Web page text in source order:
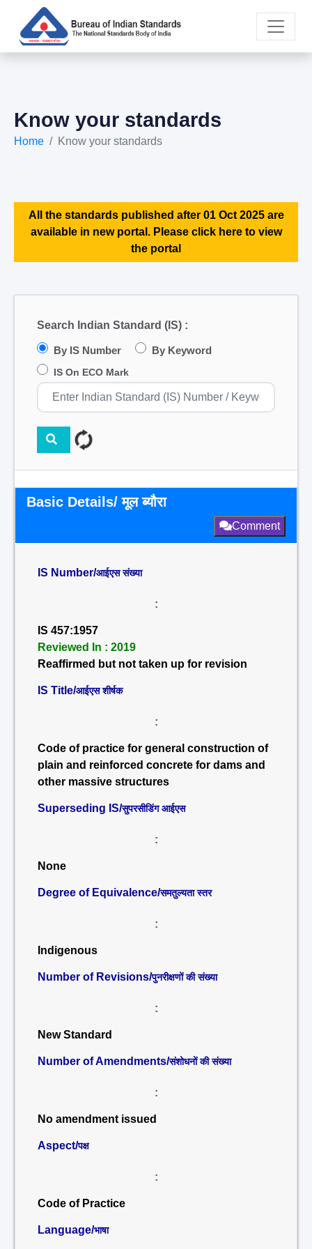
Know your standards
Home Know your standards
All the standards published after 01 Oct 2025 are
available in new portal. Please click here to view
the portal
Search Indian Standard (IS) :
By IS Number By Keyword
IS On ECO Mark
Basic Details/ मूल ब्यौरा
Comment
IS Number/आईएस संख्या
:
IS 457:1957
Reviewed In : 2019
Reaffirmed but not taken up for revision
IS Title/आईएस शीर्षक
:
Code of practice for general construction of
plain and reinforced concrete for dams and
other massive structures
Superseding IS/सुपरसीडिंग आईएस
:
None
Degree of Equivalence/समतुल्यता स्तर
:
Indigenous
Number of Revisions/पुनरीक्षणों की संख्या
:
New Standard
Number of Amendments/संशोधनों की संख्या
:
No amendment issued
Aspect/पक्ष
:
Code of Practice
Language/भाषा